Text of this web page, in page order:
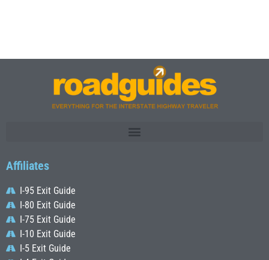
Affiliates
I-95 Exit Guide
I-80 Exit Guide
I-75 Exit Guide
I-10 Exit Guide
I-5 Exit Guide